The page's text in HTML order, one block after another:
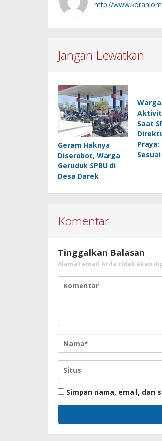
http://
Jangan Lewatkan
Geram Haknya
Diserobot, Warga
Geruduk SPBU di
Desa Darek
Saat
Praya:
Komentar
Tinggalkan Balasan
Alamat email Anda tidak akan
Simpan nama, email, dan